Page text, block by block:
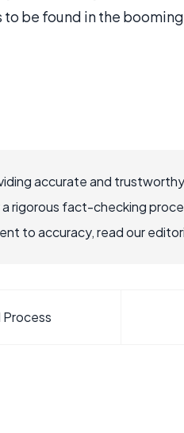
be found in the
accurate and
rigorous fact-checking
to accuracy, read our
Process